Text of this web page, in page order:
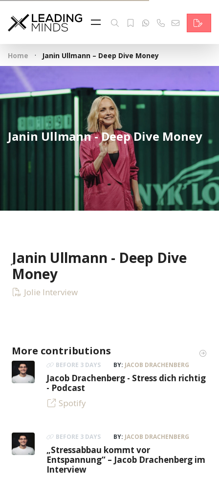
Feed
Reading Minds
Topics
Services
Who we are
Contact
Deutsch
Home · Janin Ullmann – Deep Dive Money
Janin Ullmann - Deep Dive Money
Janin Ullmann - Deep Dive
Money
Jolie Interview
More contributions
BEFORE 3 DAYS BY: JACOB DRACHENBERG
Jacob Drachenberg - Stress dich richtig
- Podcast
Spotify
BEFORE 3 DAYS BY: JACOB DRACHENBERG
„Stressabbau kommt vor
Entspannung“ – Jacob Drachenberg im
Interview